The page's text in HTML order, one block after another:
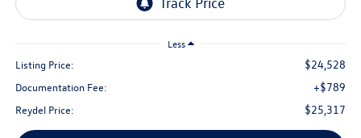
Less
Listing Price: $24,528
Documentation Fee: +$789
Reydel Price: $25,317